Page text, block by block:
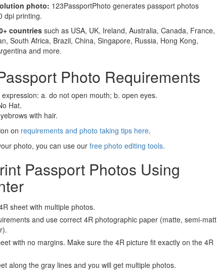
photo: 123PassportPhoto generates passport photos
dpi printing.
countriessuch as USA, UK, Ireland, Australia, Canada, France,
South Africa, Brazil, China, Singapore, Russia, Hong Kong,
and more.
Photo Requirements
a. do not open mouth; b. open eyes.
Hat.
with hair.
on requirements and photo taking tips here.
photo, you can use our free photo editing tools.
Passport Photos Using
sheet with multiple photos.
and use correct 4R photographic paper (matte, semi-matt
with no margins. Make sure the 4R picture fit exactly on the 4R
along the gray lines and you will get multiple photos.